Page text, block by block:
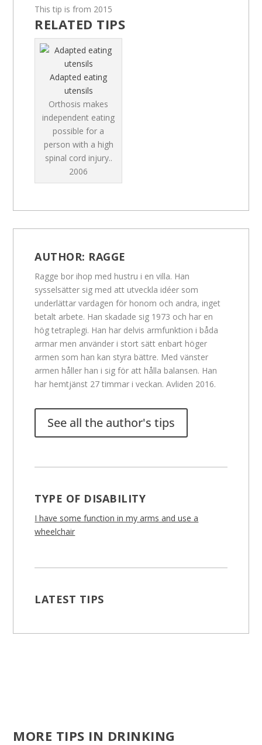
This tip is from 2015
RELATED TIPS
Adapted eating
utensils
Orthosis makes
independent eating
possible for a
person with a high
spinal cord injury..
2006
AUTHOR: RAGGE
Ragge bor ihop med hustru i en villa. Han
sysselsätter sig med att utveckla idéer som
underlättar vardagen för honom och andra, inget
betalt arbete. Han skadade sig 1973 och har en
hög tetraplegi. Han har delvis armfunktion i båda
armar men använder i stort sätt enbart höger
armen som han kan styra bättre. Med vänster
armen håller han i sig för att hålla balansen. Han
har hemtjänst 27 timmar i veckan. Avliden 2016.
See all the author's tips
TYPE OF DISABILITY
I have some function in my arms and use a
wheelchair
LATEST TIPS
MORE TIPS IN DRINKING